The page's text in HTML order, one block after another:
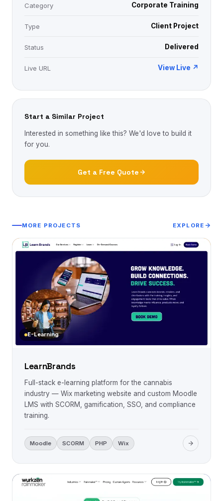
Category Corporate Training
Type Client Project
Status Delivered
Live URL View Live ↗
Start a Similar Project
Interested in something like this? We'd love to build it
for you.
Get a Free Quote
MORE PROJECTS EXPLORE
E-Learning
LearnBrands
Full-stack e-learning platform for the cannabis
industry — Wix marketing website and custom Moodle
LMS with SCORM, gamification, SSO, and compliance
training.
Moodle SCORM PHP Wix